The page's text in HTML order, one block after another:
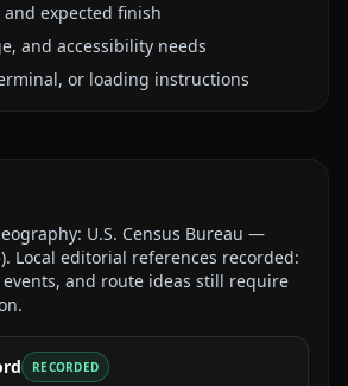
expected finish
and accessibility needs
or loading instructions
U.S. Census Bureau —
). Local editorial references recorded:
events, and route ideas still require
RECORDED